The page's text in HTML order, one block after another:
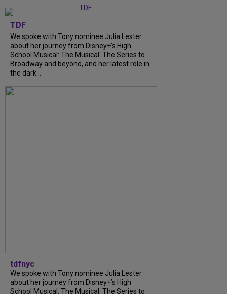
TDF
We spoke with Tony nominee Julia Lester
about her journey from Disney+’s High
School Musical: The Musical: The Series to
Broadway and beyond, and her latest role in
the dark...
tdfnyc
We spoke with Tony nominee Julia Lester
about her journey from Disney+’s High
School Musical: The Musical: The Series to